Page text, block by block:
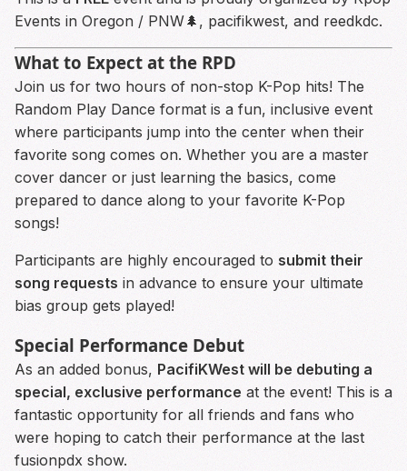
Events in Oregon / PNW🌲, pacifikwest, and reedkdc.
What to Expect at the RPD
Join us for two hours of non-stop K-Pop hits! The
Random Play Dance format is a fun, inclusive event
where participants jump into the center when their
favorite song comes on. Whether you are a master
cover dancer or just learning the basics, come
prepared to dance along to your favorite K-Pop
songs!
Participants are highly encouraged to submit their
song requests in advance to ensure your ultimate
bias group gets played!
Special Performance Debut
As an added bonus, PacifiKWest will be debuting a
special, exclusive performance at the event! This is a
fantastic opportunity for all friends and fans who
were hoping to catch their performance at the last
fusionpdx show.